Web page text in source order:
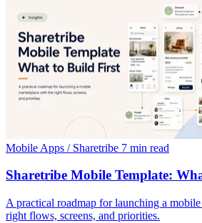
Mobile Apps / Sharetribe 7 min read
Sharetribe Mobile Template:
A practical roadmap for launching a
right flows, screens, and priorities.